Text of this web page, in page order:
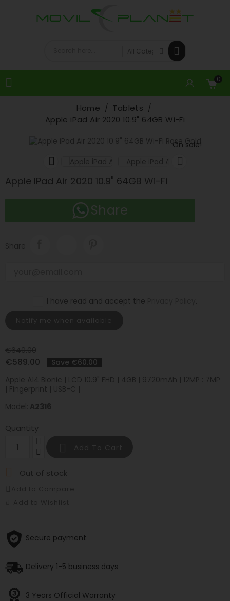
 0
Home
Tablets
Apple iPad Air 2020 10.9" 64GB Wi-Fi
On sale!


Apple IPad Air 2020 10.9" 64GB Wi-Fi
Share
Share
I have read and accept the
€649.00
€589.00
Save €60.00
Apple A14 Bionic | LCD 10.9" FHD | 4GB | 9720mAh | 12MP : 7MP
| Fingerprint | USB-C |
Model: A2316
Quantity
 Out of stock
Secure payment
Delivery 1-5 business days
3 Years Official Warranty